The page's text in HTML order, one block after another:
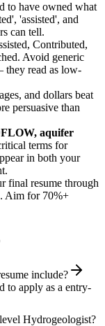
to have owned what
'assisted', and
can tell.
Contributed,
. Avoid generic
read as low-
and dollars beat
persuasive than
aquifer
terms for
in both your
final resume through
Aim for 70%+
include?
to apply as a entry-
Hydrogeologist?